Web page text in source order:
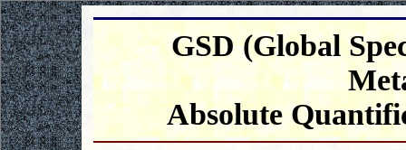
GSD (Global
Absolute